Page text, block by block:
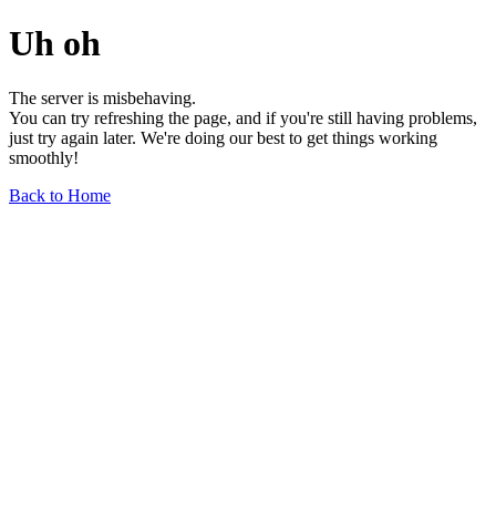
Uh oh
The server is misbehaving.
You can try refreshing the page, and if you're still having problems,
just try again later. We're doing our best to get things working
smoothly!
Back to Home